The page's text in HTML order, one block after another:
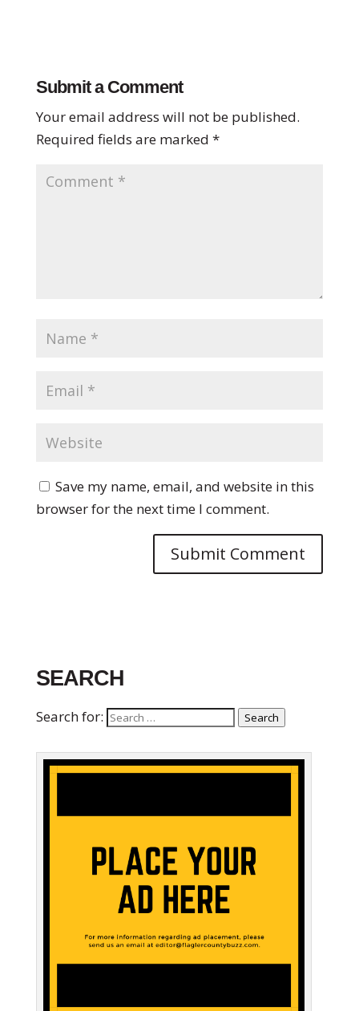
Submit a Comment
Your email address will not be published.
Required fields are marked *
Save my name, email, and website in this
browser for the next time I comment.
SEARCH
Search for: Search